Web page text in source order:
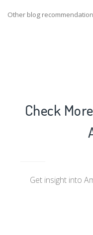
Other blog
Check
Get insight into